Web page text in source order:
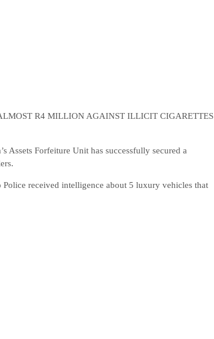
R4 MILLION AGAINST ILLICIT CIGARETTES
Assets Forfeiture Unit has successfully secured a
received intelligence about 5 luxury vehicles that